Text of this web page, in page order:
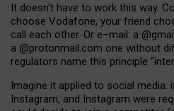
It doesn’t have to work this way.
choose Vodafone, your friend
call each other. Or e–mail: a @g
a @protonmail.com one without
regulators name this principle “
Imagine it applied to social media:
Instagram, and Instagram were